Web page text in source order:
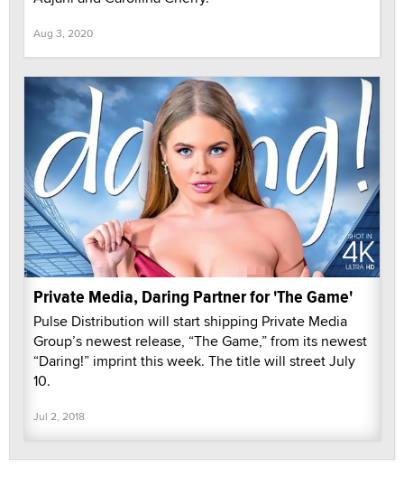
Aug 3, 2020
Private Media, Daring Partner for 'The Game'
Pulse Distribution will start shipping Private Media
Group’s newest release, “The Game,” from its newest
“Daring!” imprint this week. The title will street July
10.
Jul 2, 2018